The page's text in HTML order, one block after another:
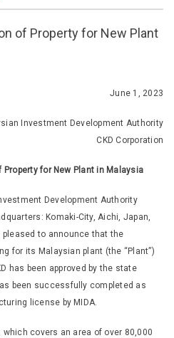
of Property for New Plant
June 1, 2023
Investment Development Authority
CKD Corporation
for New Plant in Malaysia
Development Authority
Komaki-City, Aichi, Japan,
pleased to announce that the
for its Malaysian plant (the “Plant”)
has been approved by the state
been successfully completed as
license by MIDA.
covers an area of over 80,000